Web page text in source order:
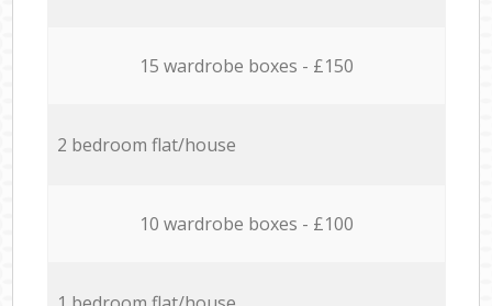
15 wardrobe boxes - £150
2 bedroom flat/house
10 wardrobe boxes - £100